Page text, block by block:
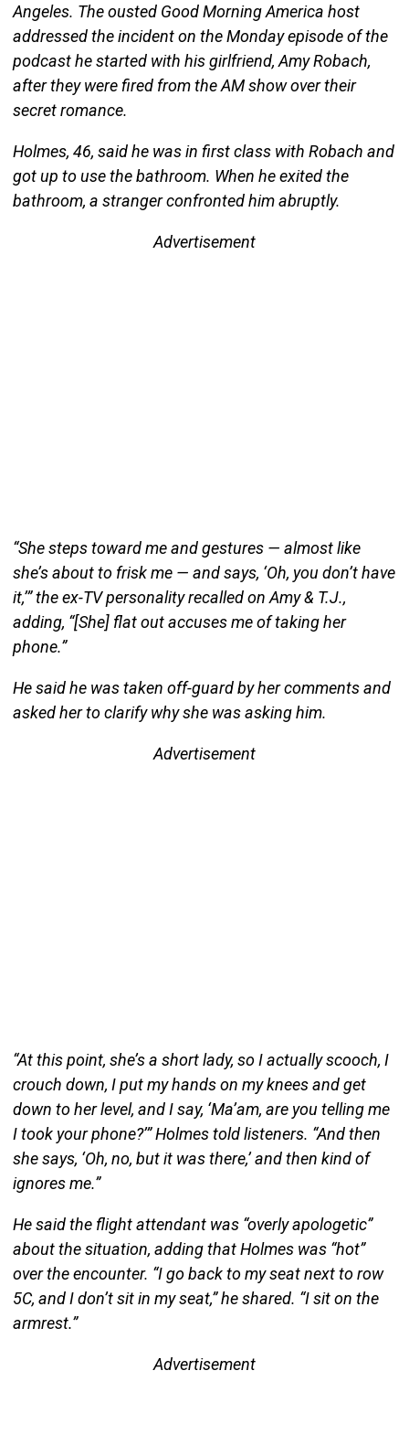
Angeles. The ousted Good Morning America host
addressed the incident on the Monday episode of the
podcast he started with his girlfriend, Amy Robach,
after they were fired from the AM show over their
secret romance.
Holmes, 46, said he was in first class with Robach and
got up to use the bathroom. When he exited the
bathroom, a stranger confronted him abruptly.
Advertisement
“She steps toward me and gestures — almost like
she’s about to frisk me — and says, ‘Oh, you don’t have
it,’” the ex-TV personality recalled on Amy & T.J.,
adding, “[She] flat out accuses me of taking her
phone.”
He said he was taken off-guard by her comments and
asked her to clarify why she was asking him.
Advertisement
“At this point, she’s a short lady, so I actually scooch, I
crouch down, I put my hands on my knees and get
down to her level, and I say, ‘Ma’am, are you telling me
I took your phone?’” Holmes told listeners. “And then
she says, ‘Oh, no, but it was there,’ and then kind of
ignores me.”
He said the flight attendant was “overly apologetic”
about the situation, adding that Holmes was “hot”
over the encounter. “I go back to my seat next to row
5C, and I don’t sit in my seat,” he shared. “I sit on the
armrest.”
Advertisement